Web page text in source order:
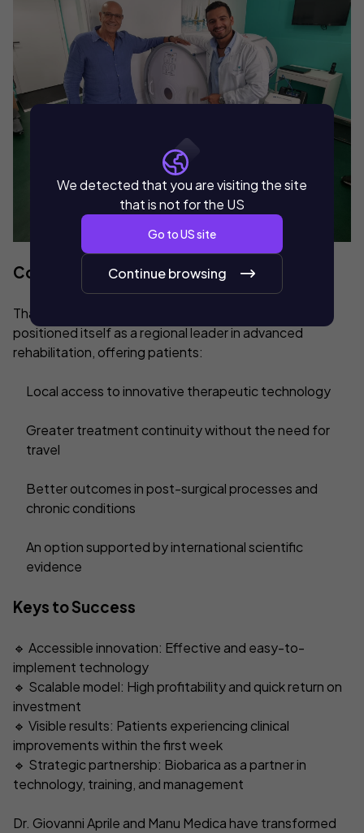
We detected that you are visiting the site
that is not for the US
Go toUSsite
Continue browsing
Community Impact
Thanks to this implementation, Manu Medica has
positioned itself as a regional leader in advanced
rehabilitation, offering patients:
Local access to innovative therapeutic technology
Greater treatment continuity without the need for
travel
Better outcomes in post-surgical processes and
chronic conditions
An option supported by international scientific
evidence
Keys to Success
🔹 Accessible innovation: Effective and easy-to-
implement technology
🔹 Scalable model: High profitability and quick return on
investment
🔹 Visible results: Patients experiencing clinical
improvements within the first week
🔹 Strategic partnership: Biobarica as a partner in
technology, training, and management
Dr. Giovanni Aprile and Manu Medica have transformed